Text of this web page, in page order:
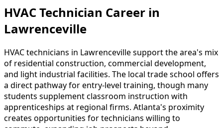
HVAC Technician Career in
Lawrenceville
HVAC technicians in Lawrenceville support the area's mix
of residential construction, commercial development,
and light industrial facilities. The local trade school offers
a direct pathway for entry-level training, though many
students supplement classroom instruction with
apprenticeships at regional firms. Atlanta's proximity
creates opportunities for technicians willing to